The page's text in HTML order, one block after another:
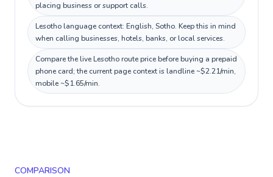
placing business or support calls.
Lesotho language context: English, Sotho. Keep this in mind
when calling businesses, hotels, banks, or local services.
Compare the live Lesotho route price before buying a prepaid
phone card; the current page context is landline ~$2.21/min,
mobile ~$1.65/min.
COMPARISON